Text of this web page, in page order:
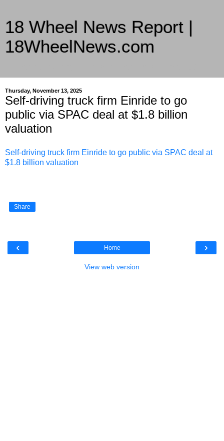
18 Wheel News Report |
18WheelNews.com
Thursday, November 13, 2025
Self-driving truck firm Einride to go
public via SPAC deal at $1.8 billion
valuation
Self-driving truck firm Einride to go public via SPAC deal at
$1.8 billion valuation
Share
‹ ›
Home
View web version